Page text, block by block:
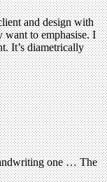
and design with
want to emphasise. I
It’s diametrically
one … The